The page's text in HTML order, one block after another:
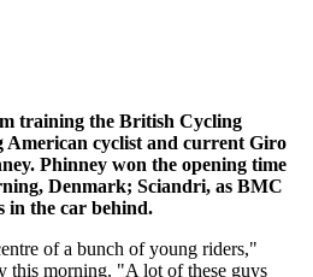
training the British Cycling
American cyclist and current Giro
Phinney won the opening time
Denmark; Sciandri, as BMC
in the car behind.
of a bunch of young riders,"
this morning. "A lot of these guys